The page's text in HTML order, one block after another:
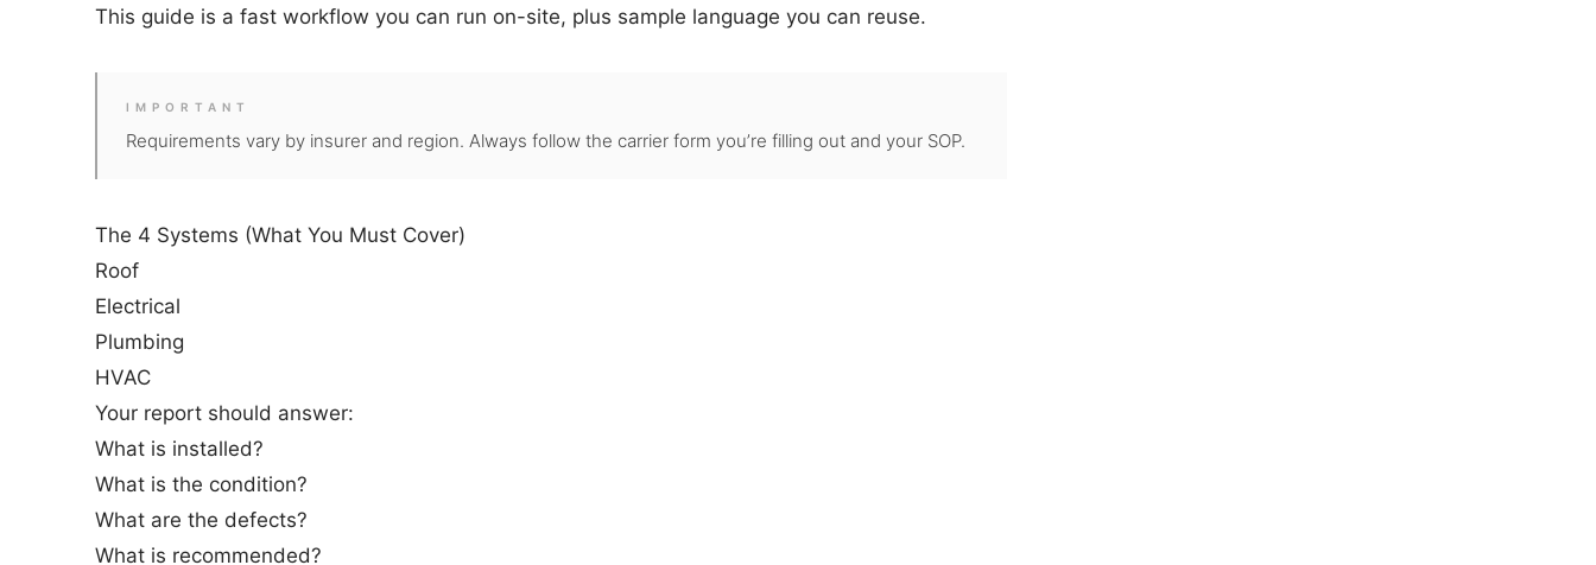
This guide is a fast workflow you can run on-site, plus sample language you can reuse.
IMPORTANT
Requirements vary by insurer and region. Always follow the carrier form you’re filling out and your SOP.
The 4 Systems (What You Must Cover)
Roof
Electrical
Plumbing
HVAC
Your report should answer:
What is installed?
What is the condition?
What are the defects?
What is recommended?